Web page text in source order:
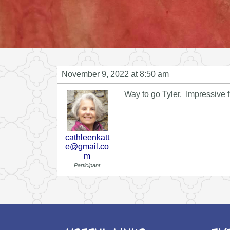
November 9, 2022 at 8:50 am
cathleenkatt
e@gmail.co
m
Participant
Way to go Tyler. Impressive